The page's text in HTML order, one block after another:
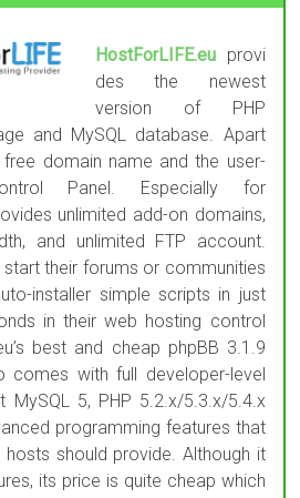
HostForLIFE.eu provi
des the newest
version of PHP
and MySQL database. Apart
domain name and the user-
Panel. Especially for
unlimited add-on domains,
and unlimited FTP account.
their forums or communities
installer simple scripts in just
in their web hosting control
best and cheap phpBB 3.1.9
comes with full developer-level
5, PHP 5.2.x/5.3.x/5.4.x
programming features that
should provide. Although it
its price is quite cheap which